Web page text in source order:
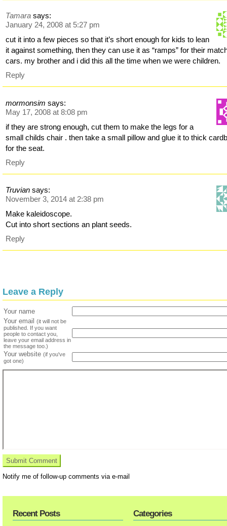
Tamara says:
January 24, 2008 at 5:27 pm
cut it into a few pieces so that it’s short enough for kids to lean
it against something, then they can use it as “ramps” for their
cars. my brother and i did this all the time when we were children.
Reply
mormonsim says:
May 17, 2008 at 8:08 pm
if they are strong enough, cut them to make the legs for a
small childs chair . then take a small pillow and glue it to thick
for the seat.
Reply
Truvian says:
November 3, 2014 at 2:38 pm
Make kaleidoscope.
Cut into short sections an plant seeds.
Reply
Leave a Reply
Your name
Your email
(it will not be
published. If you want
people to contact you,
leave your email address in
the message too.)
Your website (if you've
got one)
Notify me of follow-up comments via e-mail
Recent Posts Categories